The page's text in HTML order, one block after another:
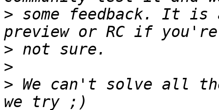
> some feedback. It is
>
>
> We can't solve all